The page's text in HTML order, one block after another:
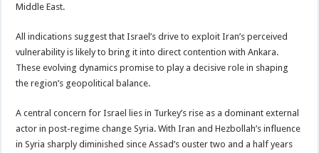
Middle East.
All indications suggest that Israel’s drive to exploit Iran’s perceived
vulnerability is likely to bring it into direct contention with Ankara.
These evolving dynamics promise to play a decisive role in shaping
the region’s geopolitical balance.
A central concern for Israel lies in Turkey’s rise as a dominant external
actor in post-regime change Syria. With Iran and Hezbollah’s influence
in Syria sharply diminished since Assad’s ouster two and a half years